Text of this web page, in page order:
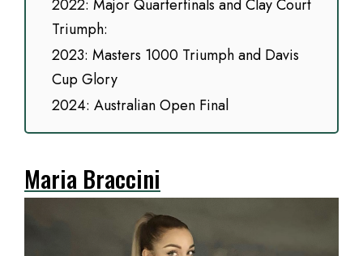
2022: Major Quarterfinals and Clay Court
Triumph:
2023: Masters 1000 Triumph and Davis
Cup Glory
2024: Australian Open Final
Maria Braccini